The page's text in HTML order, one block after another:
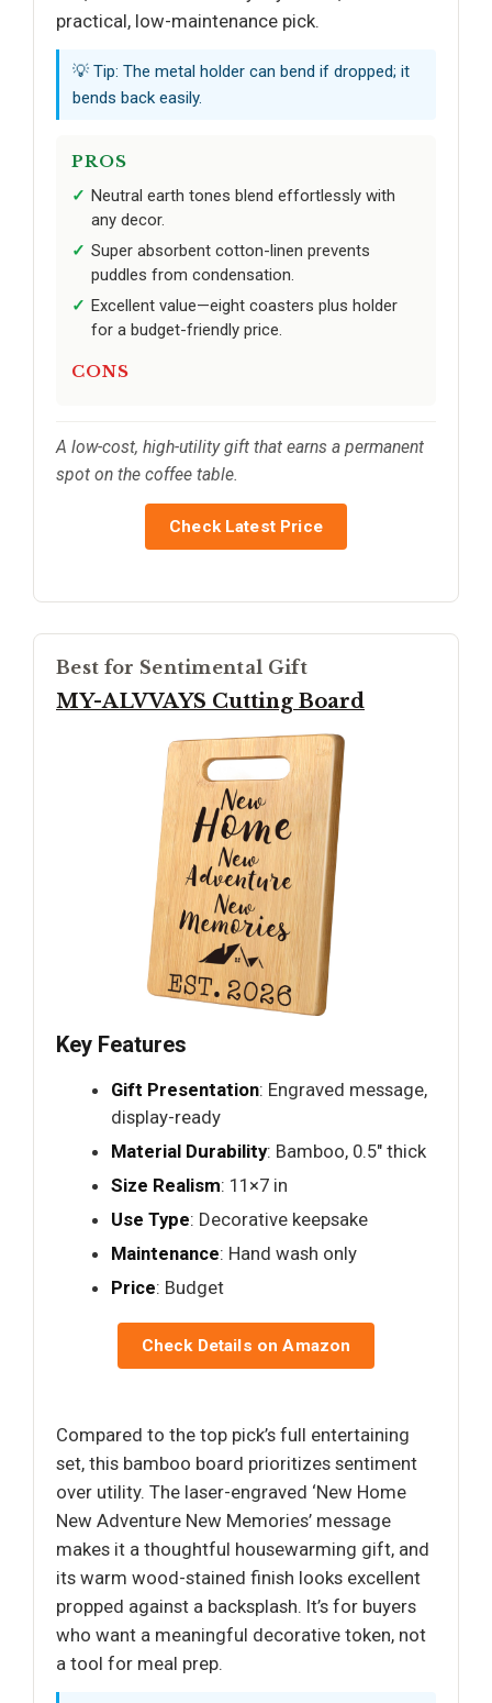
practical, low-maintenance pick.
💡 Tip: The metal holder can bend if dropped; it
bends back easily.
PROS
Neutral earth tones blend effortlessly with
any decor.
Super absorbent cotton-linen prevents
puddles from condensation.
Excellent value—eight coasters plus holder
for a budget-friendly price.
CONS
A low-cost, high-utility gift that earns a permanent
spot on the coffee table.
Check Latest Price
Best for Sentimental Gift
MY-ALVVAYS Cutting Board
Key Features
Gift Presentation: Engraved message,
display-ready
Material Durability: Bamboo, 0.5" thick
Size Realism: 11×7 in
Use Type: Decorative keepsake
Maintenance: Hand wash only
Price: Budget
Check Details on Amazon
Compared to the top pick’s full entertaining
set, this bamboo board prioritizes sentiment
over utility. The laser-engraved ‘New Home
New Adventure New Memories’ message
makes it a thoughtful housewarming gift, and
its warm wood-stained finish looks excellent
propped against a backsplash. It’s for buyers
who want a meaningful decorative token, not
a tool for meal prep.